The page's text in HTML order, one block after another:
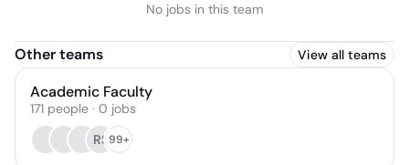
No jobs in this team
Other teams View all teams
Academic Faculty
171 people · 0 jobs
RS99+